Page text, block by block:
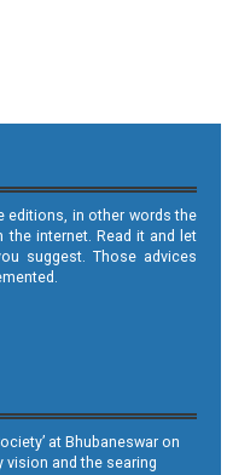
editions, in other words the
internet. Read it and let
suggest. Those advices
at Bhubaneswar on
vision and the searing